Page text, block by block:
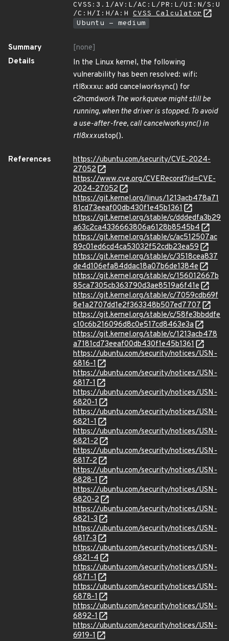
CVSS:3.1/AV:L/AC:L/PR:L/UI:N/S:U
/C:H/I:H/A:H CVSS Calculator
Ubuntu - medium
Summary
[none]
Details
In the Linux kernel, the following
vulnerability has been resolved: wifi:
rtl8xxxu: add cancelworksync() for
c2hcmdwork The workqueue might still be
running, when the driver is stopped. To avoid
a use-after-free, call cancelworksync() in
rtl8xxxustop().
References
https://ubuntu.com/security/CVE-2024-
27052
https://www.cve.org/CVERecord?id=CVE-
2024-27052
https://git.kernel.org/linus/1213acb478a71
81cd73eeaf00db430f1e45b1361
https://git.kernel.org/stable/c/dddedfa3b29
a63c2ca4336663806a6128b8545b4
https://git.kernel.org/stable/c/ac512507ac
89c01ed6cd4ca53032f52cdb23ea59
https://git.kernel.org/stable/c/3518cea837
de4d106efa84ddac18a07b6de1384e
https://git.kernel.org/stable/c/156012667b
85ca7305cb363790d3ae8519a6f41e
https://git.kernel.org/stable/c/7059cdb69f
8e1a2707dd1e2f363348b507ed7707
https://git.kernel.org/stable/c/58fe3bbddfe
c10c6b216096d8c0e517cd8463e3a
https://git.kernel.org/stable/c/1213acb478
a7181cd73eeaf00db430f1e45b1361
https://ubuntu.com/security/notices/USN-
6816-1
https://ubuntu.com/security/notices/USN-
6817-1
https://ubuntu.com/security/notices/USN-
6820-1
https://ubuntu.com/security/notices/USN-
6821-1
https://ubuntu.com/security/notices/USN-
6821-2
https://ubuntu.com/security/notices/USN-
6817-2
https://ubuntu.com/security/notices/USN-
6828-1
https://ubuntu.com/security/notices/USN-
6820-2
https://ubuntu.com/security/notices/USN-
6821-3
https://ubuntu.com/security/notices/USN-
6817-3
https://ubuntu.com/security/notices/USN-
6821-4
https://ubuntu.com/security/notices/USN-
6871-1
https://ubuntu.com/security/notices/USN-
6878-1
https://ubuntu.com/security/notices/USN-
6892-1
https://ubuntu.com/security/notices/USN-
6919-1